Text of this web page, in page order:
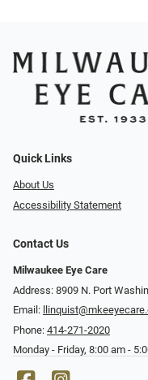
Quick Links
About Us
Accessibility Statement
Contact Us
Milwaukee Eye Care
Address: 8909 N. Port
Email:
Phone: 414-271-2020
Monday - Friday, 8:00 am -